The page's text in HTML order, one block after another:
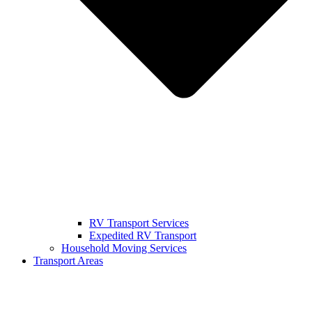
RV Transport Services
Expedited RV Transport
Household Moving Services
Transport Areas